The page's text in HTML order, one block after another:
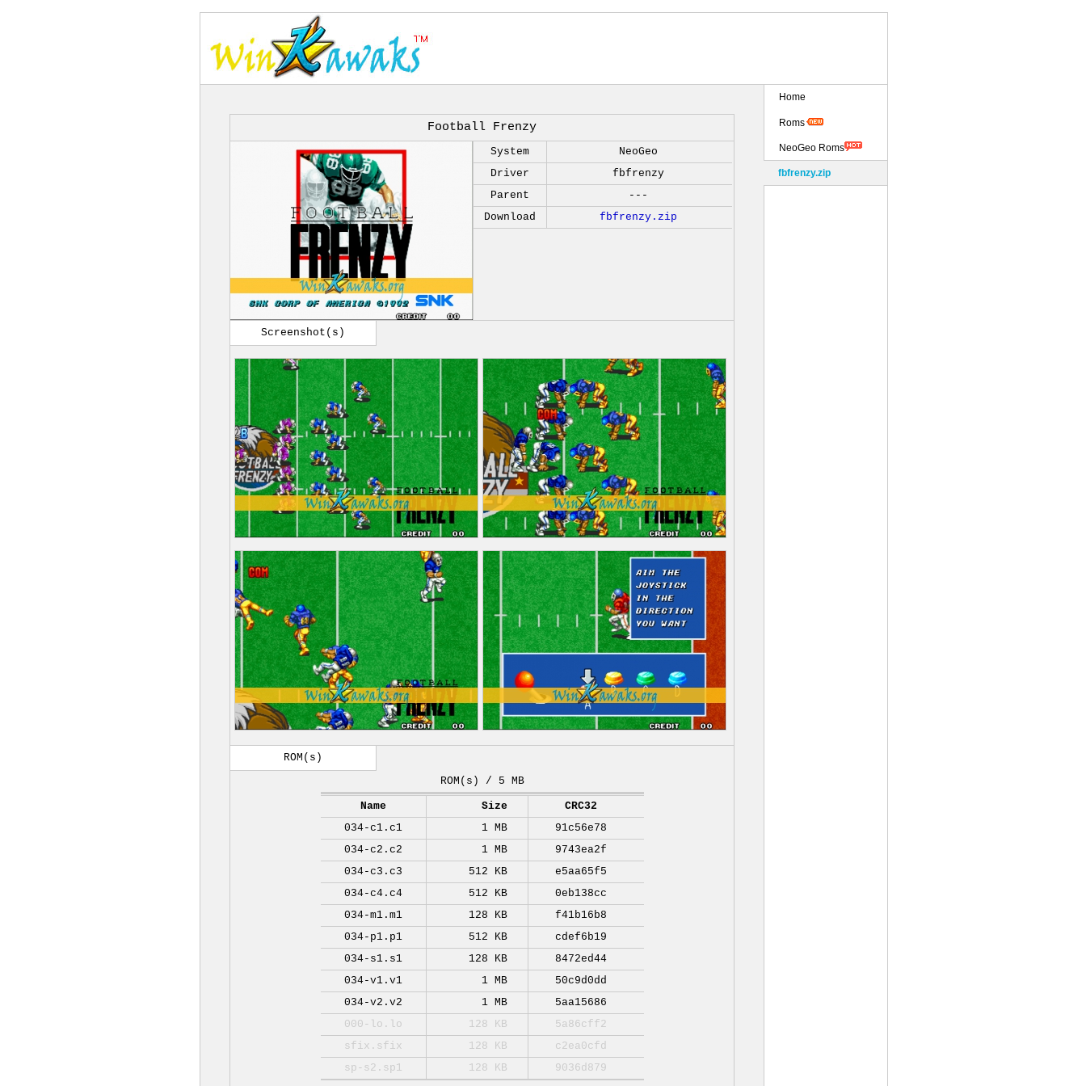
Football Frenzy
System
NeoGeo
Driver
fbfrenzy
Parent
---
Download
fbfrenzy.zip
Screenshot(s)
ROM(s)
ROM(s) / 5 MB
Name Size
CRC32
034-c1.c1
1 MB
91c56e78
034-c2.c2
1 MB
9743ea2f
034-c3.c3
512 KB
e5aa65f5
034-c4.c4
512 KB
0eb138cc
034-m1.m1
128 KB
f41b16b8
034-p1.p1
512 KB
cdef6b19
034-s1.s1
128 KB
8472ed44
034-v1.v1
1 MB
50c9d0dd
034-v2.v2
1 MB
5aa15686
000-lo.lo
128 KB
5a86cff2
sfix.sfix
128 KB
c2ea0cfd
sp-s2.sp1
128 KB 9036d879
Home
Roms
NeoGeo Roms
fbfrenzy.zip